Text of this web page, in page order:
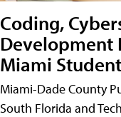
Coding,
Development
Miami
Miami-Dade County
South Florida and